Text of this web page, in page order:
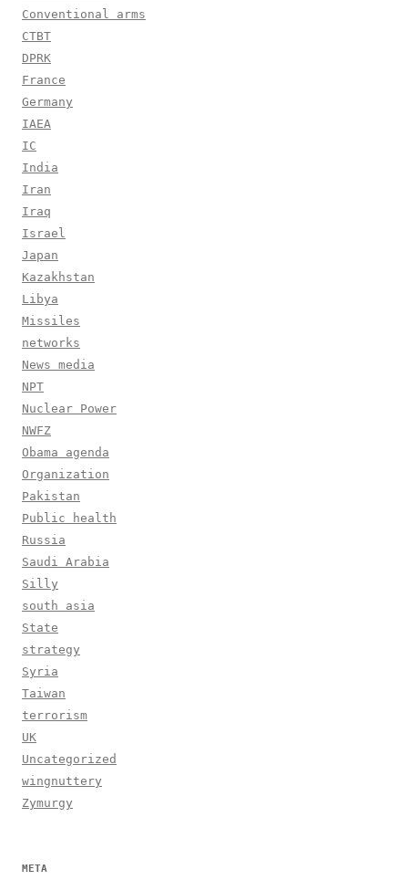
Conventional arms
CTBT
DPRK
France
Germany
IAEA
IC
India
Iran
Iraq
Israel
Japan
Kazakhstan
Libya
Missiles
networks
News media
NPT
Nuclear Power
NWFZ
Obama agenda
Organization
Pakistan
Public health
Russia
Saudi Arabia
Silly
south asia
State
strategy
Syria
Taiwan
terrorism
UK
Uncategorized
wingnuttery
Zymurgy
META